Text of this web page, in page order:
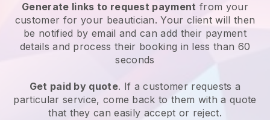
Generate links to request payment from your
customer for your beautician. Your client will then
be notified by email and can add their payment
details and process their booking in less than 60
seconds
Get paid by quote. If a customer requests a
particular service, come back to them with a quote
that they can easily accept or reject.